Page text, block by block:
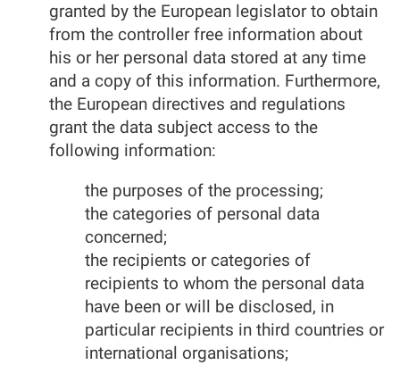
granted by the European legislator to obtain
from the controller free information about
his or her personal data stored at any time
and a copy of this information. Furthermore,
the European directives and regulations
grant the data subject access to the
following information:
the purposes of the processing;
the categories of personal data
concerned;
the recipients or categories of
recipients to whom the personal data
have been or will be disclosed, in
particular recipients in third countries or
international organisations;